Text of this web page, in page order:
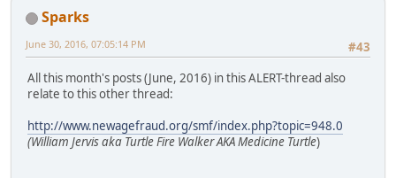
Sparks
#43
June 30, 2016, 07:05:14 PM
All this month's posts (June, 2016) in this ALERT-thread also
relate to this other thread:
http://www.newagefraud.org/smf/index.php?topic=948.0
(William Jervis aka Turtle Fire Walker AKA Medicine Turtle)